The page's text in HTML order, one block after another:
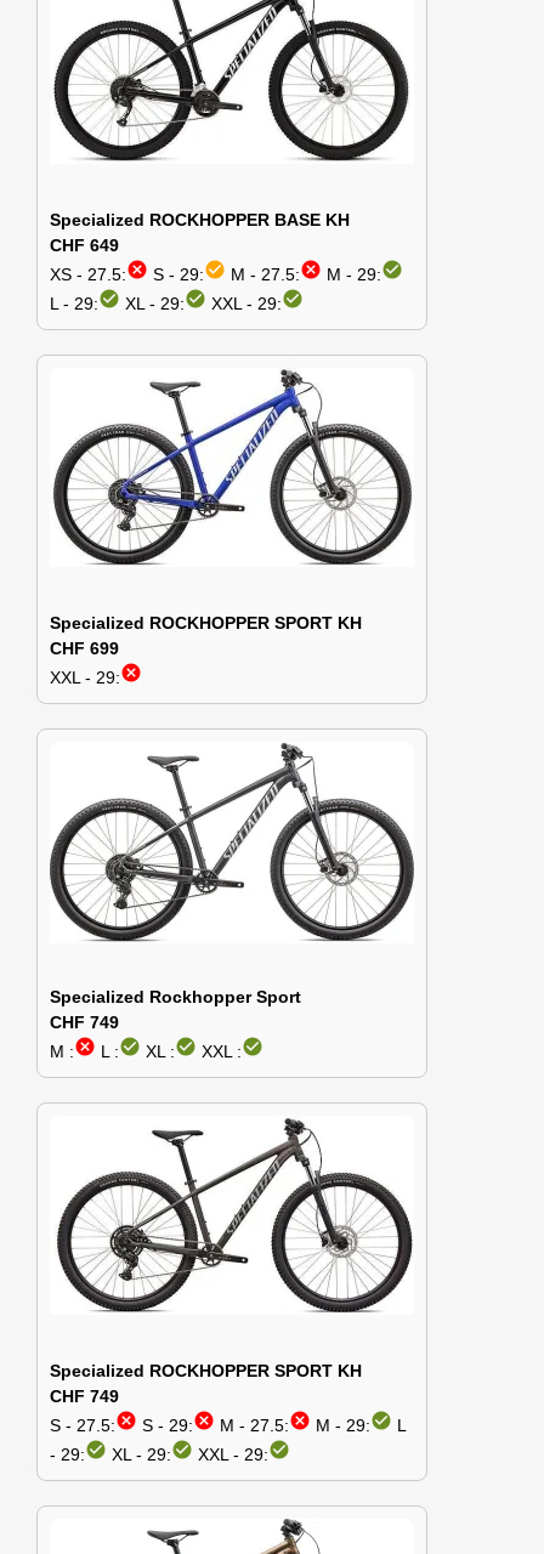
Specialized ROCKHOPPER BASE KH
CHF 649
XS - 27.5:cancel S - 29:check_circle M - 27.5:cancel M - 29:check_circle
L - 29:check_circle XL - 29:check_circle XXL - 29:check_circle
Specialized ROCKHOPPER SPORT KH
CHF 699
XXL - 29:cancel
Specialized Rockhopper Sport
CHF 749
M :cancel L :check_circle XL :check_circle XXL :check_circle
Specialized ROCKHOPPER SPORT KH
CHF 749
S - 27.5:cancel S - 29:cancel M - 27.5:cancel M - 29:check_circle L
- 29:check_circle XL - 29:check_circle XXL - 29:check_circle